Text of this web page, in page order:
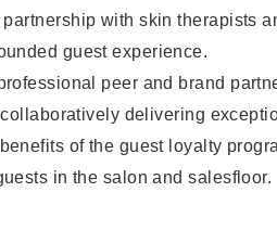
partnership with skin therapists
guest experience.
peer and brand
delivering
of the guest loyalty
in the salon and salesfloor.